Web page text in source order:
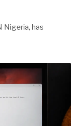
Nigeria, has